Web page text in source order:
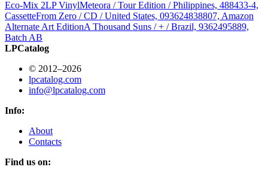
Eco-Mix 2LP VinylMeteora / Tour Edition / Philippines, 488433-4,
CassetteFrom Zero / CD / United States, 093624838807, Amazon
Alternate Art EditionA Thousand Suns / + / Brazil, 9362495889,
Batch AB
LPCatalog
© 2012–2026
lpcatalog.com
info@lpcatalog.com
Info:
About
Contacts
Find us on: